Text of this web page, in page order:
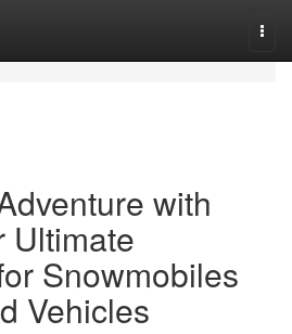
with
Ultimate
Snowmobiles
Vehicles